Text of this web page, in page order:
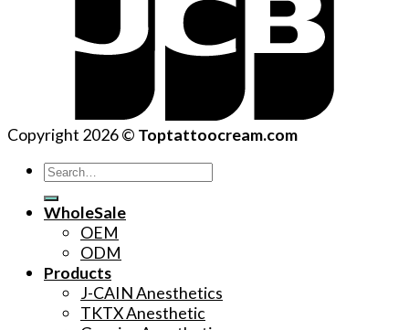
Copyright 2026 © Toptattoocream.com
Search
WholeSale
OEM
ODM
Products
J-CAIN Anesthetics
TKTX Anesthetic